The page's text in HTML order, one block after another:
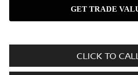
CLICK TO CALL